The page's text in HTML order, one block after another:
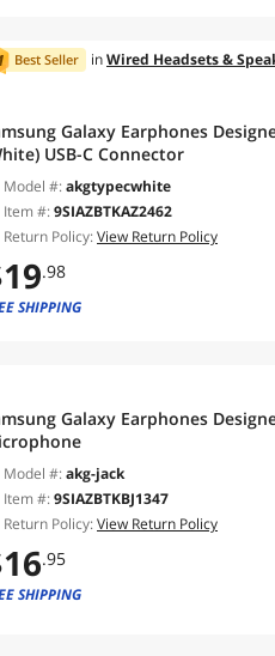
Best Seller inWired Headsets &
Galaxy Earphones
USB-C Connector
Model #:akgtypecwhite
Item #:9SIAZBTKAZ2462
Return Policy:View Return Policy
19.98
SHIPPING
Galaxy Earphones
Model #:akg-jack
Item #:9SIAZBTKBJ1347
Return Policy:View Return Policy
16.95
SHIPPING